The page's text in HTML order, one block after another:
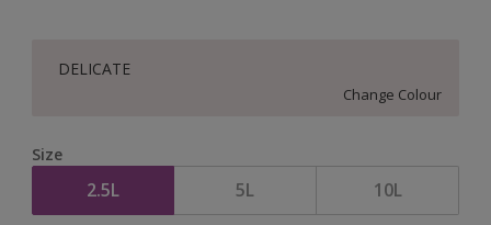
DELICATE
Change Colour
Size
2.5L 5L 10L